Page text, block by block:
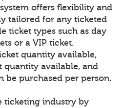
offers flexibility and
tailored for any ticketed
ticket types such as day
or a VIP ticket.
quantity available,
available, and
be purchased per person.
ticketing industry by